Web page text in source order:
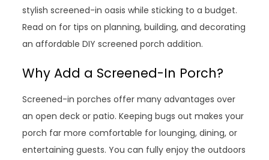
stylish screened-in oasis while sticking to a budget.
Read on for tips on planning, building, and decorating
an affordable DIY screened porch addition.
Why Add a Screened-In Porch?
Screened-in porches offer many advantages over
an open deck or patio. Keeping bugs out makes your
porch far more comfortable for lounging, dining, or
entertaining guests. You can fully enjoy the outdoors